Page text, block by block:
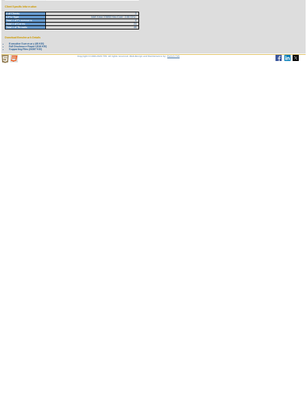
Client Specific Information
# of Clients:
2
CPU Type:
Intel Xeon X5650 Hex-Core - 2.66 GHz
Total # of Processors:
4
Total # of Cores:
24
Total # of Threads:
48
Download Benchmark Details
Executive Summary (45 KB)
Full Disclosure Report (516 KB)
Supporting Files (24387 KB)
Copyright © 1988-2026 TPC. All rights reserved. Web-Design and Maintenance by:Parrish TAS